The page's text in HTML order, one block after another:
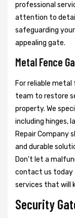
professional
attention to
safeguarding
appealing gate.
Metal Fence
For reliable
team to restore
property. We
including hinges,
Repair Company
and durable
Don't let a
contact us today
services that will
Security